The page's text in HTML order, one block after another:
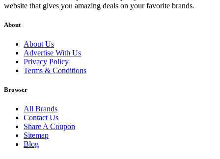
website that gives you amazing deals on your favorite brands.
About
About Us
Advertise With Us
Privacy Policy
Terms & Conditions
Browser
All Brands
Contact Us
Share A Coupon
Sitemap
Blog